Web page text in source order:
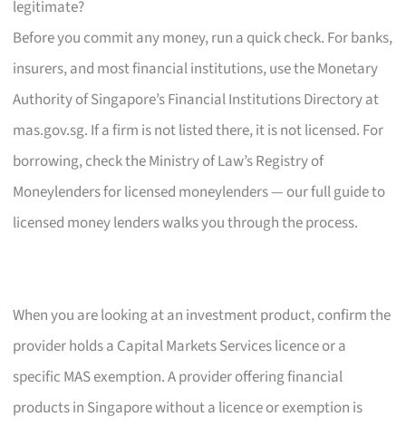
legitimate?
Before you commit any money, run a quick check. For banks,
insurers, and most financial institutions, use the Monetary
Authority of Singapore’s Financial Institutions Directory at
mas.gov.sg. If a firm is not listed there, it is not licensed. For
borrowing, check the Ministry of Law’s Registry of
Moneylenders for licensed moneylenders — our full guide to
licensed money lenders walks you through the process.
When you are looking at an investment product, confirm the
provider holds a Capital Markets Services licence or a
specific MAS exemption. A provider offering financial
products in Singapore without a licence or exemption is